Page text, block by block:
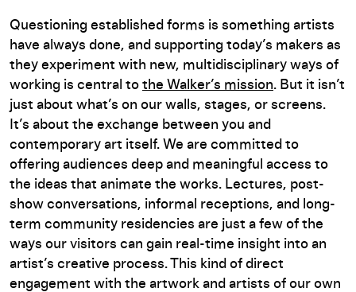
Questioning established forms is something artists
have always done, and supporting today’s makers as
they experiment with new, multidisciplinary ways of
working is central to the Walker’s mission. But it isn’t
just about what’s on our walls, stages, or screens.
It’s about the exchange between you and
contemporary art itself. We are committed to
offering audiences deep and meaningful access to
the ideas that animate the works. Lectures, post-
show conversations, informal receptions, and long-
term community residencies are just a few of the
ways our visitors can gain real-time insight into an
artist’s creative process. This kind of direct
engagement with the artwork and artists of our own